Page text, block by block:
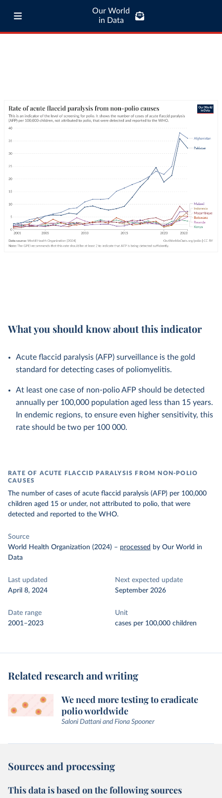
Our World
in Data
What you should know about this indicator
Acute flaccid paralysis (AFP) surveillance is the gold
standard for detecting cases of poliomyelitis.
At least one case of non-polio AFP should be detected
annually per 100,000 population aged less than 15 years.
In endemic regions, to ensure even higher sensitivity, this
rate should be two per 100 000.
RATE OF ACUTE FLACCID PARALYSIS FROM NON-POLIO
CAUSES
The number of cases of acute flaccid paralysis (AFP) per 100,000
children aged 15 or under, not attributed to polio, that were
detected and reported to the WHO.
Source
World Health Organization (2024) – processed by Our World in
Data
Last updated
April 8, 2024
Next expected update
September 2026
Date range
2001–2023
Unit
cases per 100,000 children
Related research and writing
We need more testing to eradicate
polio worldwide
Saloni Dattani and Fiona Spooner
Sources and processing
This data is based on the following sources